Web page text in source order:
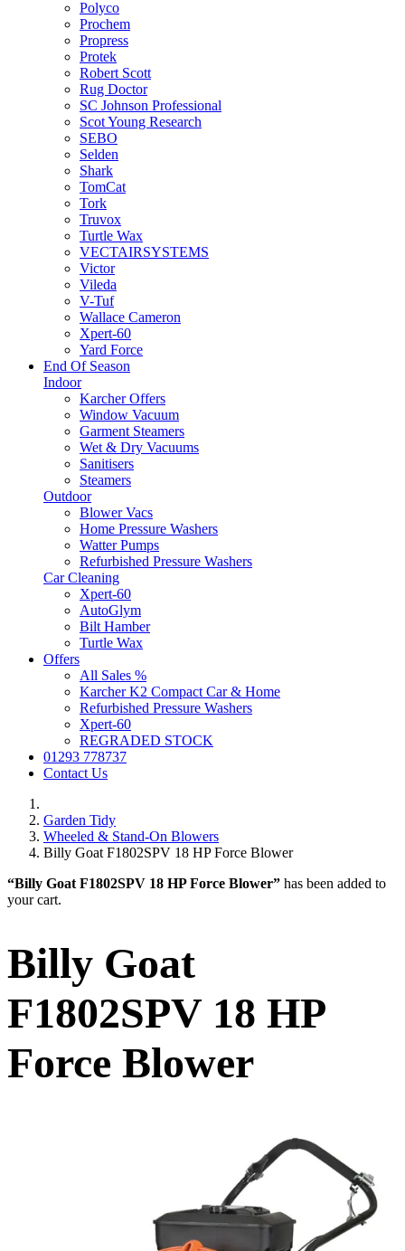
Polyco
Prochem
Propress
Protek
Robert Scott
Rug Doctor
SC Johnson Professional
Scot Young Research
SEBO
Selden
Shark
TomCat
Tork
Truvox
Turtle Wax
VECTAIRSYSTEMS
Victor
Vileda
V-Tuf
Wallace Cameron
Xpert-60
Yard Force
End Of Season
Indoor
Karcher Offers
Window Vacuum
Garment Steamers
Wet & Dry Vacuums
Sanitisers
Steamers
Outdoor
Blower Vacs
Home Pressure Washers
Watter Pumps
Refurbished Pressure Washers
Car Cleaning
Xpert-60
AutoGlym
Bilt Hamber
Turtle Wax
Offers
All Sales %
Karcher K2 Compact Car & Home
Refurbished Pressure Washers
Xpert-60
REGRADED STOCK
01293 778737
Contact Us
Garden Tidy
Wheeled & Stand-On Blowers
Billy Goat F1802SPV 18 HP Force Blower
“Billy Goat F1802SPV 18 HP Force Blower” has been added to
your cart.
Billy Goat
F1802SPV 18 HP
Force Blower